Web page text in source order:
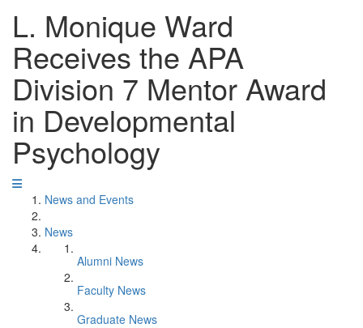
L. Monique Ward
Receives the APA
Division 7 Mentor Award
in Developmental
Psychology
News and Events
News
Alumni News
Faculty News
Graduate News